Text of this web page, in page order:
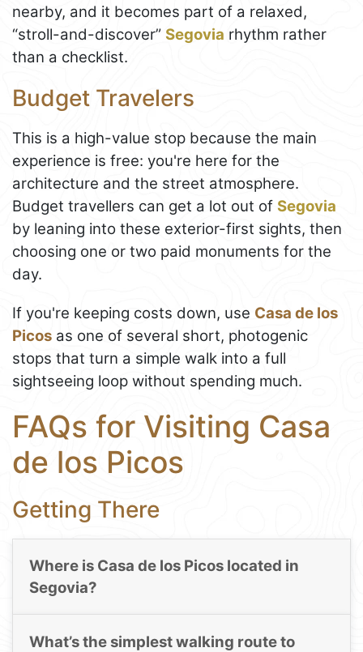
nearby, and it becomes part of a relaxed,
“stroll-and-discover” Segovia rhythm rather
than a checklist.
Budget Travelers
This is a high-value stop because the main
experience is free: you're here for the
architecture and the street atmosphere.
Budget travellers can get a lot out of Segovia
by leaning into these exterior-first sights, then
choosing one or two paid monuments for the
day.
If you're keeping costs down, use Casa de los
Picos as one of several short, photogenic
stops that turn a simple walk into a full
sightseeing loop without spending much.
FAQs for Visiting Casa
de los Picos
Getting There
Where is Casa de los Picos located in
Segovia?
What’s the simplest walking route to